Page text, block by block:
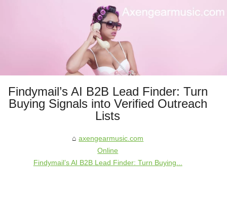
Findymail’s AI B2B Lead Finder: Turn
Buying Signals into Verified Outreach
Lists
axengearmusic.com
Online
Findymail’s AI B2B Lead Finder: Turn Buying...